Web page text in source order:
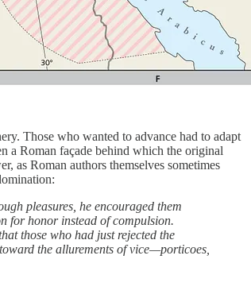
Those who wanted to advance had to adapt
a Roman façade behind which the original
as Roman authors themselves sometimes
pleasures, he encouraged them
for honor instead of compulsion.
those who had just rejected the
the allurements of vice—porticoes,